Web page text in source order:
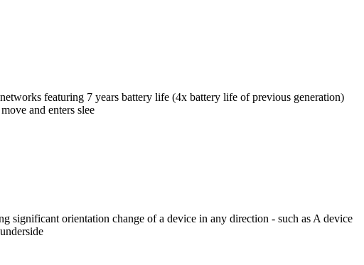
featuring 7 years battery life (4x battery life of previous generation)
and enters slee
orientation change of a device in any direction - such as A device